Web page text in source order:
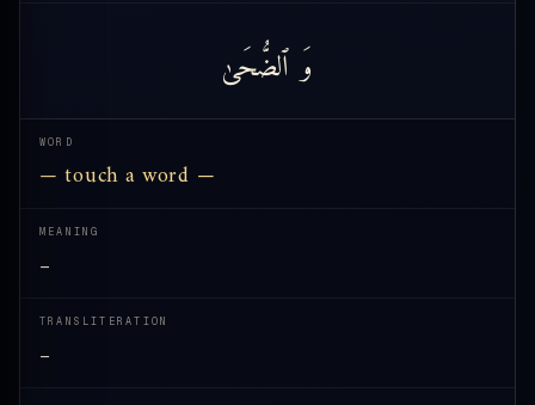
وَ ٱلضُّحَىٰ
WORD
— touch a word —
MEANING
—
TRANSLITERATION
—